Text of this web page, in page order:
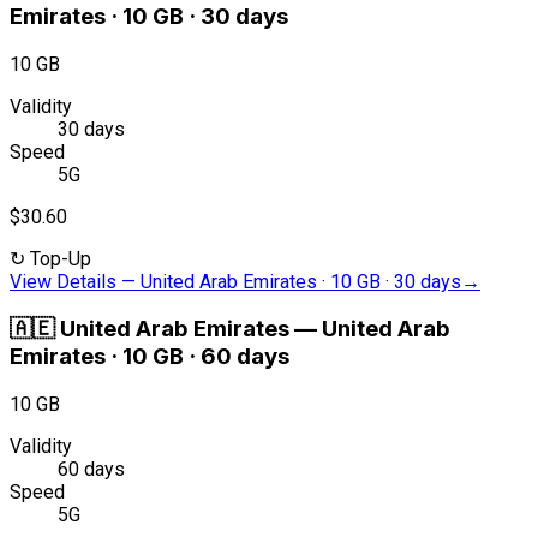
Emirates · 10 GB · 30 days
10 GB
Validity
30 days
Speed
5G
$30.60
↻ Top-Up
View Details — United Arab Emirates · 10 GB · 30 days →
🇦🇪 United Arab Emirates— United Arab
Emirates · 10 GB · 60 days
10 GB
Validity
60 days
Speed
5G